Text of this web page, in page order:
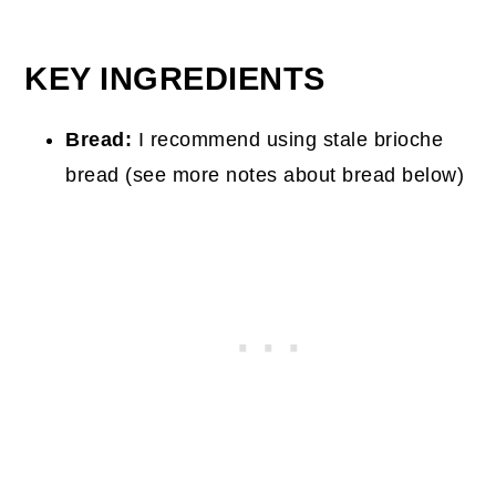
KEY INGREDIENTS
Bread: I recommend using stale brioche
bread (see more notes about bread below)